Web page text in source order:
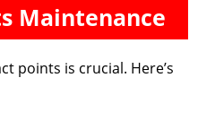
Maintenance
points is crucial. Here’s